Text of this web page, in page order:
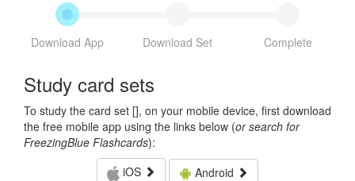
Download App Download Set Complete
Study card sets
To study the card set [], on your mobile device, first download
the free mobile app using the links below (or search for
FreezingBlue Flashcards):
iOS
Android